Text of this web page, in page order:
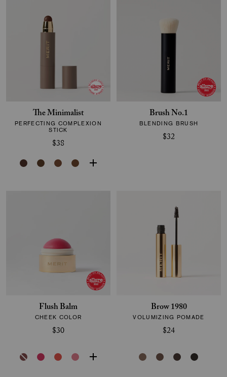
The Minimalist
PERFECTING COMPLEXION
STICK
$38
Brush No.1
BLENDING BRUSH
$32
Flush Balm
CHEEK COLOR
$30
Brow 1980
VOLUMIZING POMADE
$24